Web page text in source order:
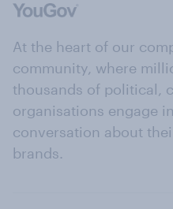
At the heart of our
community, where
thousands of political,
organisations engage
conversation about
brands.